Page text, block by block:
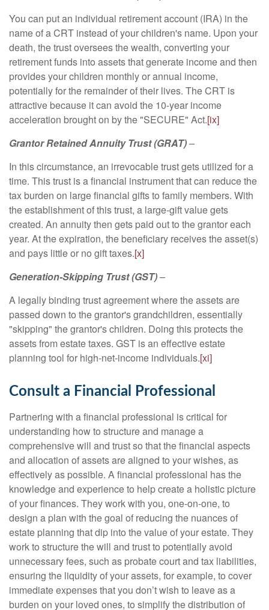
You can put an individual retirement account (IRA) in the
name of a CRT instead of your children's name. Upon your
death, the trust oversees the wealth, converting your
retirement funds into assets that generate income and then
provides your children monthly or annual income,
potentially for the remainder of their lives. The CRT is
attractive because it can avoid the 10-year income
acceleration brought on by the "SECURE" Act.[ix]
Grantor Retained Annuity Trust (GRAT)–
In this circumstance, an irrevocable trust gets utilized for a
time. This trust is a financial instrument that can reduce the
tax burden on large financial gifts to family members. With
the establishment of this trust, a large-gift value gets
created. An annuity then gets paid out to the grantor each
year. At the expiration, the beneficiary receives the asset(s)
and pays little or no gift taxes.[x]
Generation-Skipping Trust (GST)–
A legally binding trust agreement where the assets are
passed down to the grantor's grandchildren, essentially
"skipping" the grantor's children. Doing this protects the
assets from estate taxes. GST is an effective estate
planning tool for high-net-income individuals.[xi]
Consult a Financial Professional
Partnering with a financial professional is critical for
understanding how to structure and manage a
comprehensive will and trust so that the financial aspects
and allocation of assets are aligned to your wishes, as
effectively as possible. A financial professional has the
knowledge and experience to help create a holistic picture
of your finances. They work with you, one-on-one, to
design a plan with the goal of reducing the nuances of
estate planning that dip into the value of your estate. They
work to structure the will and trust to potentially avoid
unnecessary fees, such as probate court and tax liabilities,
ensuring the liquidity of your assets, for example, to cover
immediate expenses that you don’t wish to leave as a
burden on your loved ones, to simplify the distribution of